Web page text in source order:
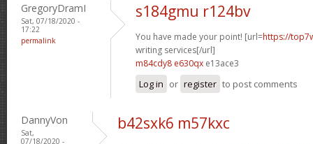
GregoryDramI
Sat, 07/18/2020 -
17:22
permalink
s184gmu r124bv
You have made your point! [url=https://
writing services[/url]
m84cdy8 e630qx e13ace3
Log in or register to post comments
DannyVon
Sat,
07/18/2020 -
b42sxk6 m57kxc